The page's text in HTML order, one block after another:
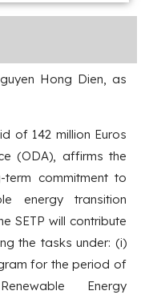
December 31, 2021,
– EU Sustainable
Hong Dien, as
of 142 million Euros
(ODA), affirms the
term commitment to
energy transition
SETP will contribute
the tasks under: (i)
for the period of
Energy